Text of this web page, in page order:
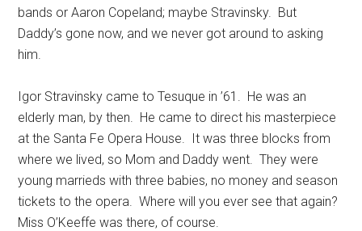
bands or Aaron Copeland; maybe Stravinsky. But
Daddy’s gone now, and we never got around to asking
him.
Igor Stravinsky came to Tesuque in ’61. He was an
elderly man, by then. He came to direct his masterpiece
at the Santa Fe Opera House. It was three blocks from
where we lived, so Mom and Daddy went. They were
young marrieds with three babies, no money and season
tickets to the opera. Where will you ever see that again?
Miss O’Keeffe was there, of course.